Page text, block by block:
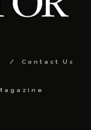
Contact Us